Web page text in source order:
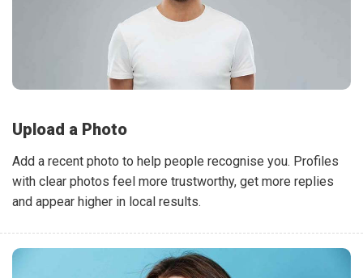
Upload a Photo
Add a recent photo to help people recognise you. Profiles
with clear photos feel more trustworthy, get more replies
and appear higher in local results.